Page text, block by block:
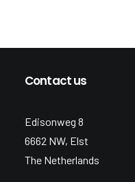
Contact us
Edisonweg 8
6662 NW, Elst
The Netherlands